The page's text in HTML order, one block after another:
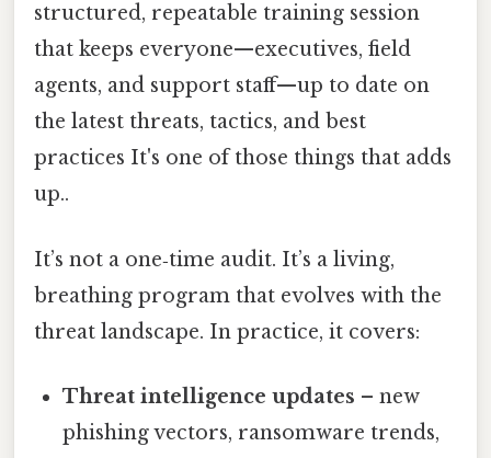
structured, repeatable training session
that keeps everyone—executives, field
agents, and support staff—up to date on
the latest threats, tactics, and best
practices It's one of those things that adds
up..
It’s not a one‑time audit. It’s a living,
breathing program that evolves with the
threat landscape. In practice, it covers:
Threat intelligence updates – new
phishing vectors, ransomware trends,